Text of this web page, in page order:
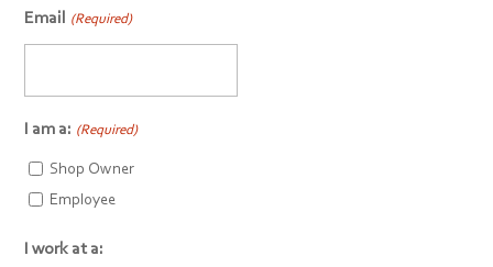
Email (Required)
I am a: (Required)
Shop Owner
Employee
I work at a: